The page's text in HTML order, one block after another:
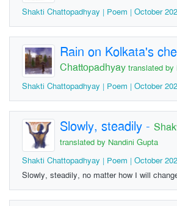
Shakti Chattopadhyay | Poem | October
Rain on Kolkata's
Chattopadhyay translated by
Shakti Chattopadhyay | Poem | October
Slowly, steadily -
translated by Nandini Gupta
Shakti Chattopadhyay | Poem | October
Slowly, steadily, no matter how I will